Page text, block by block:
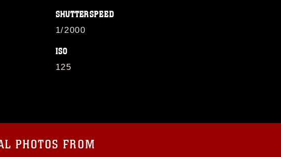
SHUTTERSPEED
1/2000
ISO
125
PHOTOS FROM